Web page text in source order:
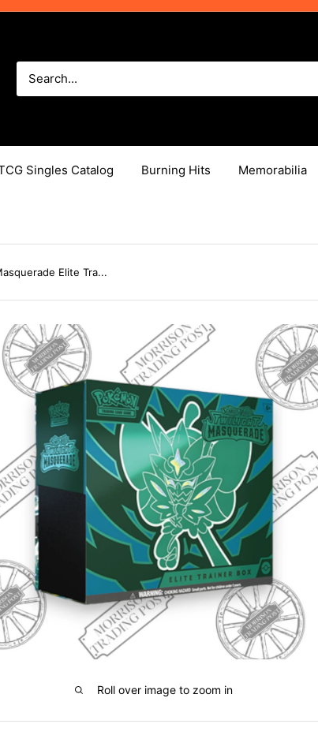
Singles Catalog Burning Hits Memorabilia
Elite Tra...
Roll over image to zoom in